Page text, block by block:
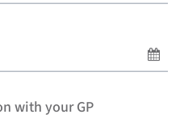
with your GP